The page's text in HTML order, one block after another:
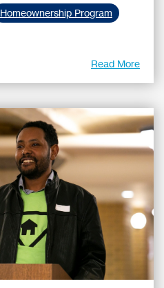
Homeownership Program
Read More